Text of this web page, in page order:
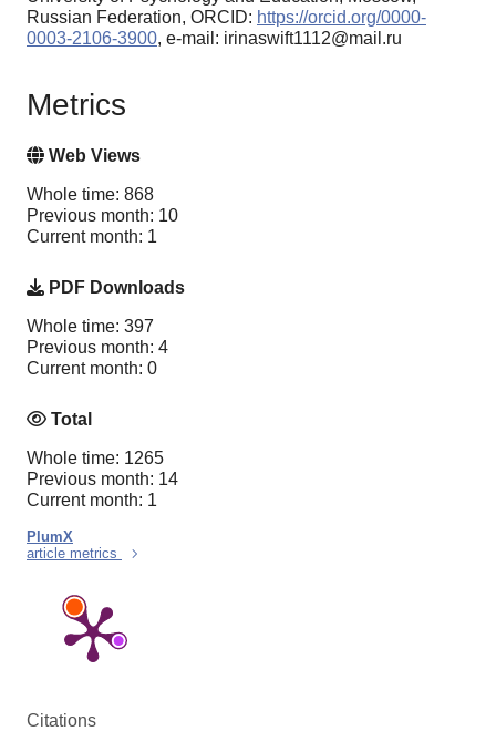
Russian Federation, ORCID: https://orcid.org/0000-
0003-2106-3900, e-mail: irinaswift1112@mail.ru
Metrics
Web Views
Whole time: 868
Previous month: 10
Current month: 1
PDF Downloads
Whole time: 397
Previous month: 4
Current month: 0
Total
Whole time: 1265
Previous month: 14
Current month: 1
PlumX
article metrics
Citations